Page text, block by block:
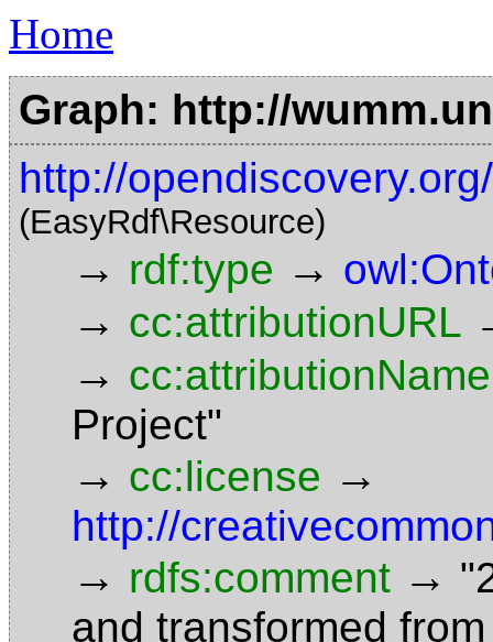
Home
Graph: http://
http://
(EasyRdf\Resource)
→ rdf:type →
→ cc:attributionURL
→ cc:attributionName
Project"
→ cc:license →
http://
→ rdfs:comment →
and transformed